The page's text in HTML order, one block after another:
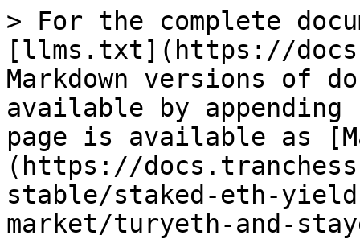
> For the complete
[llms.txt](https://
Markdown versions of
available by
page is available as
(https://
stable/staked-eth-
market/turyeth-and-